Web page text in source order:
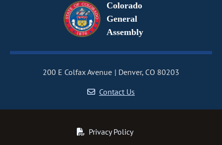
Colorado
General
Assembly
200 E Colfax Avenue
Denver, CO 80203
Contact Us
Privacy Policy